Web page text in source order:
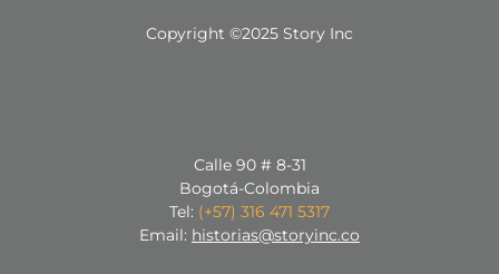
Copyright ©2025 Story Inc
Calle 90 # 8-31
Bogotá-Colombia
Tel: (+57) 316 471 5317
Email: historias@storyinc.co